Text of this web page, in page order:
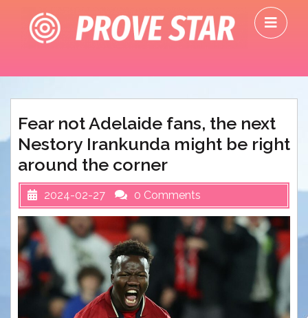
content
Fear not Adelaide fans, the next
Nestory Irankunda might be right
around the corner
2024-02-27 0 Comments